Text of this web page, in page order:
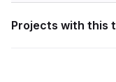
Projects with this